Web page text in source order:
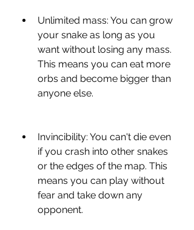
Unlimited mass: You can grow
your snake as long as you
want without losing any mass.
This means you can eat more
orbs and become bigger than
anyone else.
Invincibility: You can't die even
if you crash into other snakes
or the edges of the map. This
means you can play without
fear and take down any
opponent.